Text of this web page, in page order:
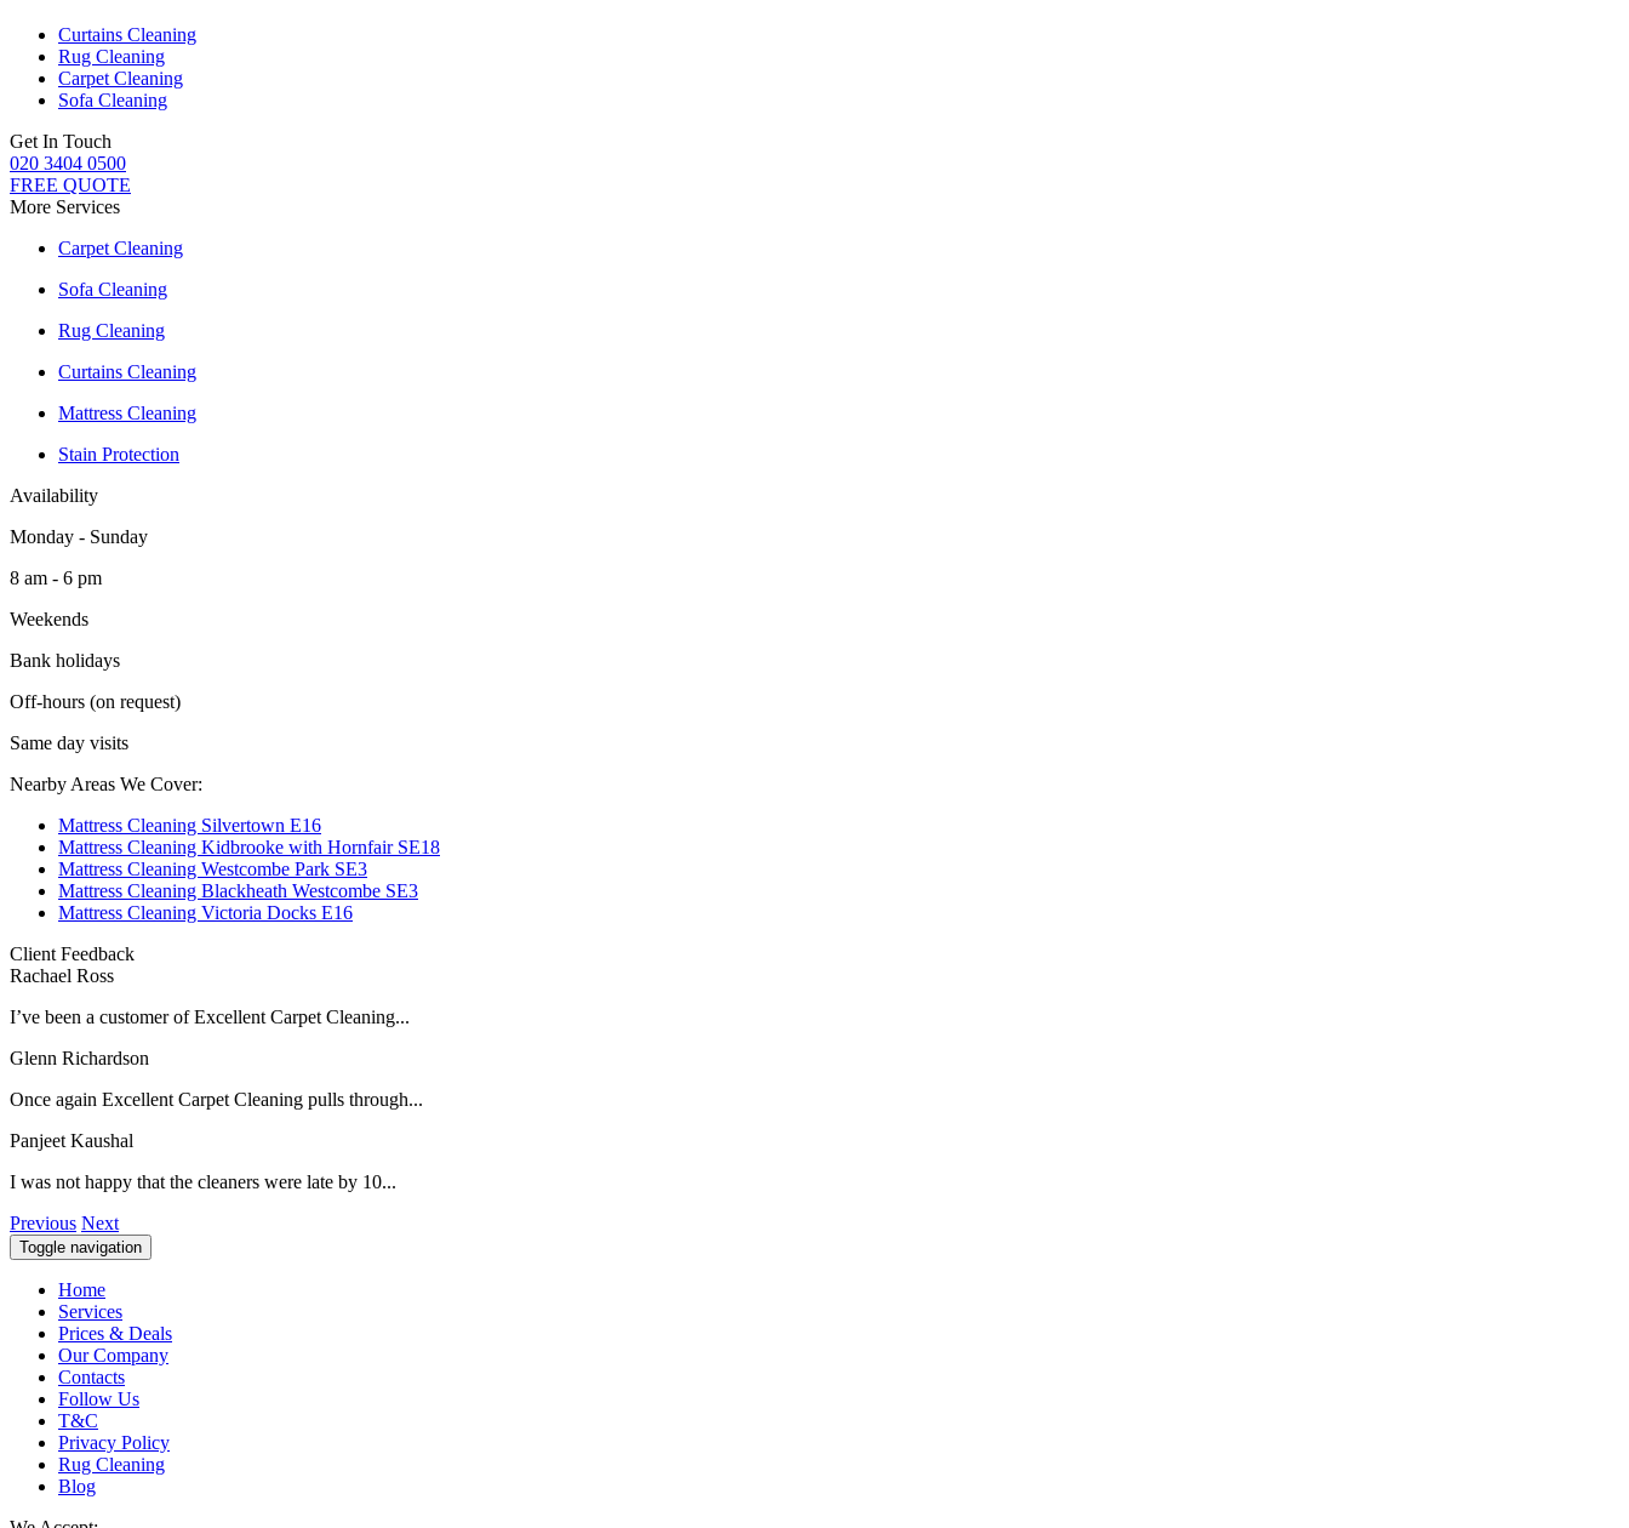
Curtains Cleaning
Rug Cleaning
Carpet Cleaning
Sofa Cleaning
Get In Touch
020 3404 0500
FREE QUOTE
More Services
Carpet Cleaning
Sofa Cleaning
Rug Cleaning
Curtains Cleaning
Mattress Cleaning
Stain Protection
Availability
Monday - Sunday
8 am - 6 pm
Weekends
Bank holidays
Off-hours (on request)
Same day visits
Nearby Areas We Cover:
Mattress Cleaning Silvertown E16
Mattress Cleaning Kidbrooke with Hornfair SE18
Mattress Cleaning Westcombe Park SE3
Mattress Cleaning Blackheath Westcombe SE3
Mattress Cleaning Victoria Docks E16
Client Feedback
Rachael Ross
I’ve been a customer of Excellent Carpet Cleaning...
Glenn Richardson
Once again Excellent Carpet Cleaning pulls through...
Panjeet Kaushal
I was not happy that the cleaners were late by 10...
Previous Next
Toggle navigation
Home
Services
Prices & Deals
Our Company
Contacts
Follow Us
T&C
Privacy Policy
Rug Cleaning
Blog